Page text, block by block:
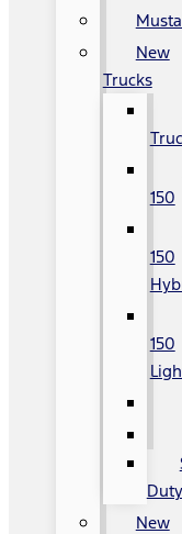
New
Trucks
150
150
150
Duty
New